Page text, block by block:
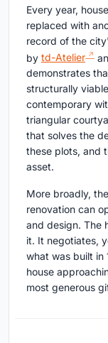
Every year,
replaced with
record of the
by td-Atelier
demonstrates
structurally
contemporary
triangular
that solves the
these plots, and
asset.
More broadly,
renovation can
and design. The
it. It negotiates,
what was built in
house
most generous